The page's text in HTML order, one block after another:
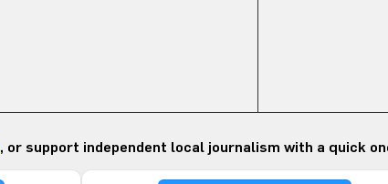
, or support independent local journalism with a quick